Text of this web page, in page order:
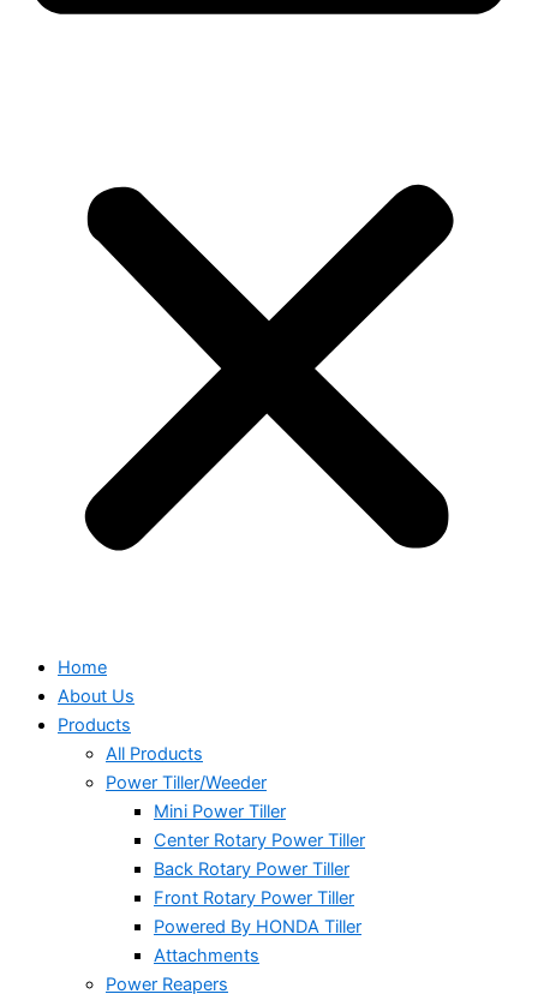
Home
About Us
Products
All Products
Power Tiller/Weeder
Mini Power Tiller
Center Rotary Power Tiller
Back Rotary Power Tiller
Front Rotary Power Tiller
Powered By HONDA Tiller
Attachments
Power Reapers